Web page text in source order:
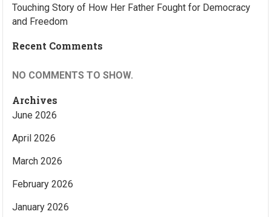
Touching Story of How Her Father Fought for Democracy
and Freedom
Recent Comments
NO COMMENTS TO SHOW.
Archives
June 2026
April 2026
March 2026
February 2026
January 2026